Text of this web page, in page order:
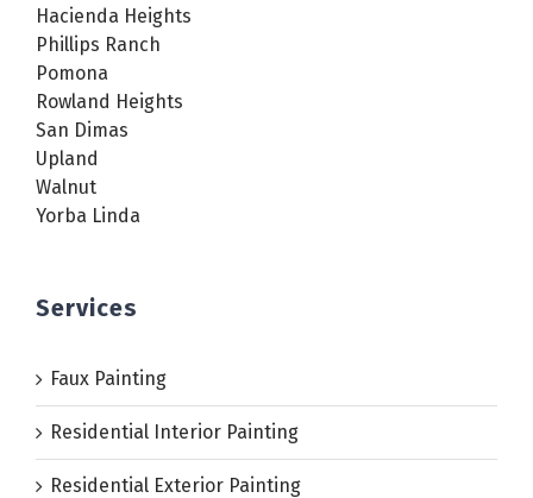
Hacienda Heights
Phillips Ranch
Pomona
Rowland Heights
San Dimas
Upland
Walnut
Yorba Linda
Services
Faux Painting
Residential Interior Painting
Residential Exterior Painting